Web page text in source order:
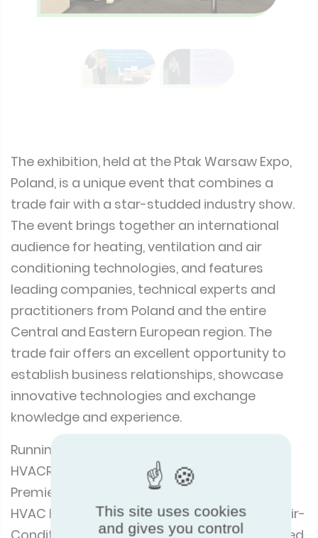
The exhibition, held at the Ptak Warsaw Expo,
Poland, is a unique event that combines a
trade fair with a star-studded industry show.
The event brings together an international
audience for heating, ventilation and air
conditioning technologies, and features
leading companies, technical experts and
practitioners from Poland and the entire
Central and Eastern European region. The
trade fair offers an excellent opportunity to
establish business relationships, showcase
innovative technologies and exchange
knowledge and experience.
Running alongside the trade fair was the
HVACR Congress 360° Business, Trends,
Premieres. Jointly organised by the Warsaw
This site uses cookies
and gives you control